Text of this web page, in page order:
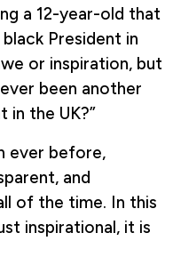
a 12-year-old that
President in
or inspiration, but
been another
in the UK?”
ever before,
and
of the time. In this
inspirational, it is